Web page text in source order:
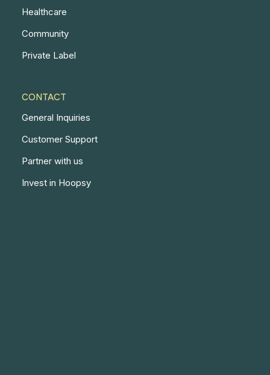
Healthcare
Community
Private Label
CONTACT
General Inquiries
Customer Support
Partner with us
Invest in Hoopsy